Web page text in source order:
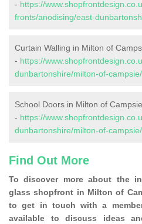
- https://
fronts/anodising/east-
Curtain Walling in Milton of
- https://
dunbartonshire/milton-of-campsie/
School Doors in Milton of Campsie
- https://
dunbartonshire/milton-of-campsie/
Find Out More
To discover more about the
glass shopfront in Milton of
to get in touch with a
available to discuss ideas